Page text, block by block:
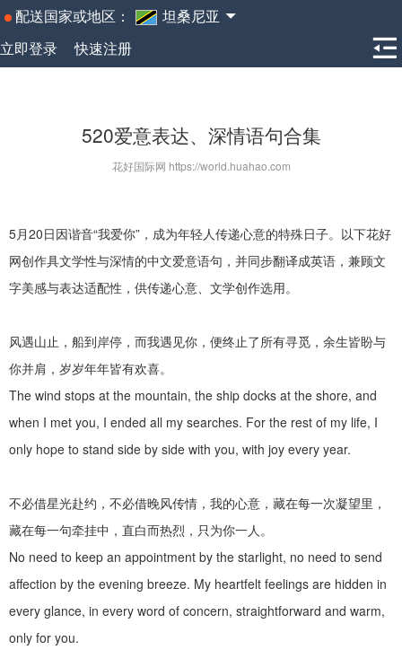
配送国家或地区：
坦桑尼亚
立即登录
快速注册
520爱意表达、深情语句合集
花好国际网 https://world.huahao.com
5月20日因谐音“我爱你” ，成为年轻人传递心意的特殊日子。以下花好
网创作具文学性与深情的中文爱意语句，并同步翻译成英语，兼顾文
字美感与表达适配性，供传递心意、文学创作选用。
风遇山止，船到岸停，而我遇见你，便终止了所有寻觅，余生皆盼与
你并肩，岁岁年年皆有欢喜。
The wind stops at the mountain, the ship docks at the shore, and
when I met you, I ended all my searches. For the rest of my life, I
only hope to stand side by side with you, with joy every year.
不必借星光赴约，不必借晚风传情，我的心意，藏在每一次凝望里，
藏在每一句牵挂中，直白而热烈，只为你一人。
No need to keep an appointment by the starlight, no need to send
affection by the evening breeze. My heartfelt feelings are hidden in
every glance, in every word of concern, straightforward and warm,
only for you.